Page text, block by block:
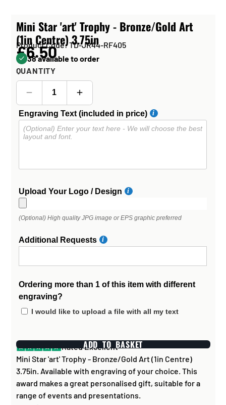
Mini Star 'art' Trophy - Bronze/Gold Art
(1in Centre) 3.75in
Product Code: TD-JR44-RF405
£6.50
38 available to order
QUANTITY
Engraving Text (included in price)
Upload Your Logo / Design
(Optional) High quality JPG image or EPS graphic preferred
Additional Requests
Ordering more than 1 of this item with different
engraving?
I would like to upload a file with all my text
ADD TO BASKET
Rated Excellent
Mini Star 'art' Trophy - Bronze/Gold Art (1in Centre)
3.75in. Available with engraving of your choice. This
award makes a great personalised gift, suitable for a
range of events and presentations.